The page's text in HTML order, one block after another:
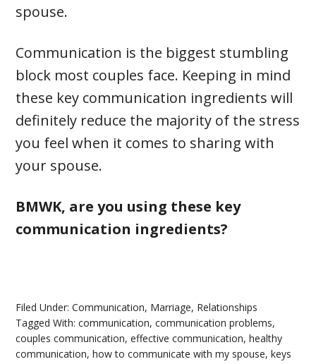
spouse.
Communication is the biggest stumbling
block most couples face. Keeping in mind
these key communication ingredients will
definitely reduce the majority of the stress
you feel when it comes to sharing with
your spouse.
BMWK, are you using these key
communication ingredients?
Filed Under:Communication, Marriage, Relationships
Tagged With:communication,communication problems,
couples communication,effective communication,healthy
communication,how to communicate with my spouse,keys